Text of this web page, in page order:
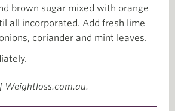
brown sugar mixed with orange
all incorporated. Add fresh lime
coriander and mint leaves.
Weightloss.com.au.